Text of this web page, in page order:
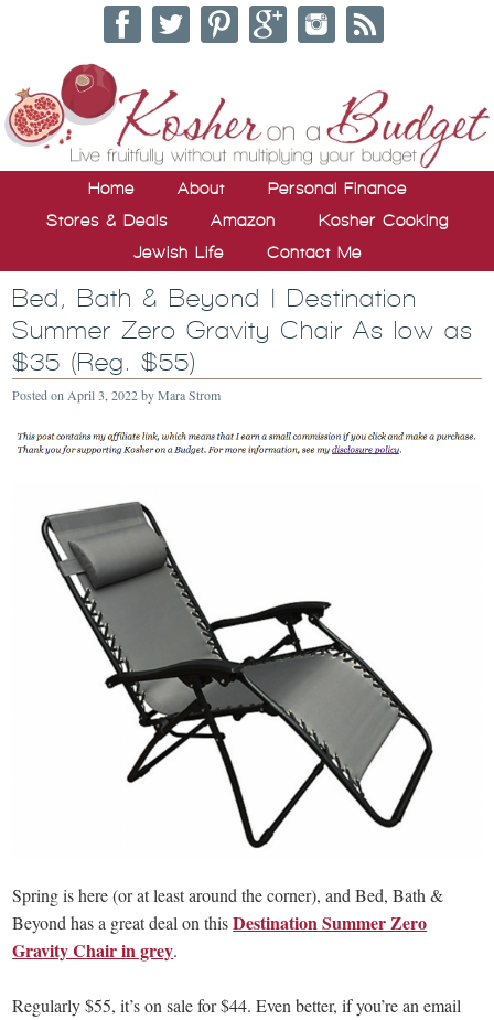
Home About
Personal Finance
Stores & Deals
Amazon
Kosher Cooking
Jewish Life
Contact Me
Bed, Bath & Beyond | Destination
Summer Zero Gravity Chair As low as
$35 (Reg. $55)
Posted on April 3, 2022byMara Strom
Spring is here (or at least around the corner), and Bed, Bath &
Beyond has a great deal on thisDestination Summer Zero
Gravity Chair in grey.
Regularly $55, it’s on sale for $44. Even better, if you’re an email